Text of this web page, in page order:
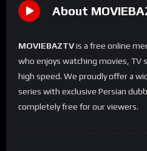
About
MOVIEBAZTVis a free online
who enjoys watching movies, TV
high speed. We proudly offer a
series with exclusive Persian
completely free for our viewers.